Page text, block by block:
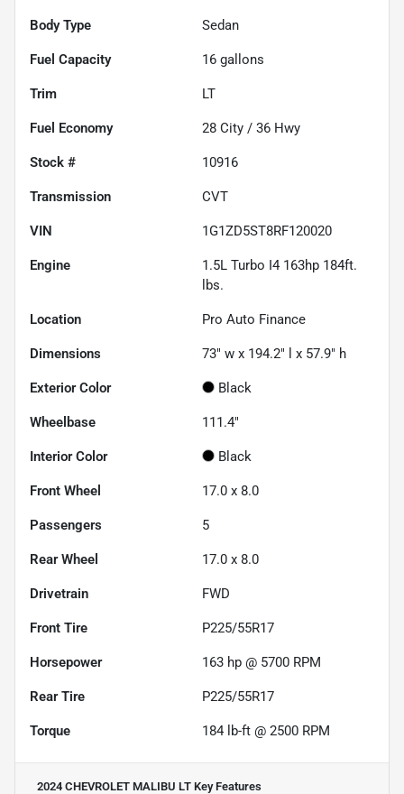
Body Type Sedan
Fuel Capacity 16 gallons
Trim LT
Fuel Economy 28 City / 36 Hwy
Stock # 10916
Transmission CVT
VIN 1G1ZD5ST8RF120020
Engine
1.5L Turbo I4 163hp 184ft.
lbs.
Location Pro Auto Finance
Dimensions 73" w x 194.2" l x 57.9" h
Exterior Color Black
Wheelbase 111.4"
Interior Color Black
Front Wheel 17.0 x 8.0
Passengers 5
Rear Wheel 17.0 x 8.0
Drivetrain FWD
Front Tire P225/55R17
Horsepower 163 hp @ 5700 RPM
Rear Tire P225/55R17
Torque 184 lb-ft @ 2500 RPM
2024 CHEVROLET MALIBU LT Key Features